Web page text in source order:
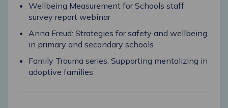
Wellbeing Measurement for Schools staff
survey report webinar
Anna Freud: Strategies for safety and wellbeing
in primary and secondary schools
Family Trauma series: Supporting mentalizing in
adoptive families